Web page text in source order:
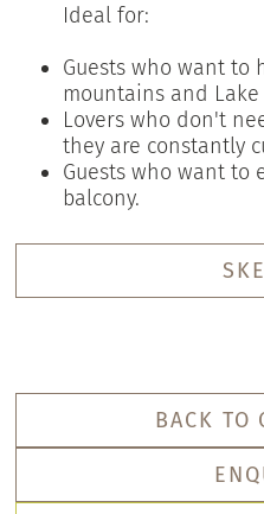
Ideal for:
Guests who want to
mountains and Lake
Lovers who don't
they are constantly
Guests who want to
balcony.
BACK TO